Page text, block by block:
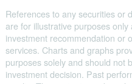
References to any securities or
are for illustrative purposes
investment recommendation or
services. Charts and graphs
purposes solely and should not
investment decision. Past